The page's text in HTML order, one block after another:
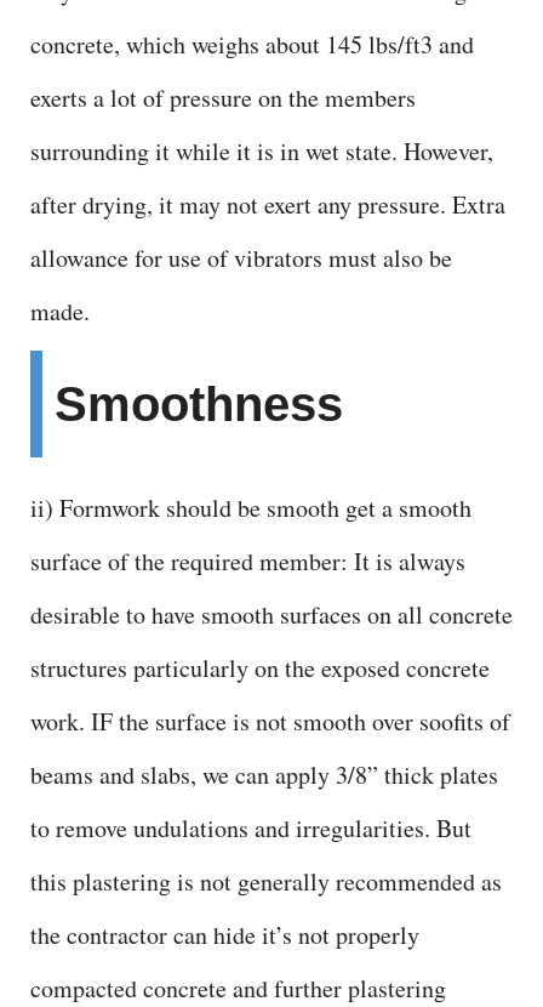
d
e
concrete, which weighs about 145 lbs/ft3 and
exerts a lot of pressure on the members
surrounding it while it is in wet state. However,
after drying, it may not exert any pressure. Extra
allowance for use of vibrators must also be
made.
Smoothness
ii) Formwork should be smooth get a smooth
surface of the required member: It is always
desirable to have smooth surfaces on all concrete
structures particularly on the exposed concrete
work. IF the surface is not smooth over soofits of
beams and slabs, we can apply 3/8” thick plates
to remove undulations and irregularities. But
this plastering is not generally recommended as
the contractor can hide it’s not properly
compacted concrete and further plastering